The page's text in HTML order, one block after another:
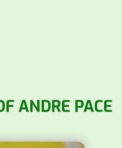
ANDRE PACE